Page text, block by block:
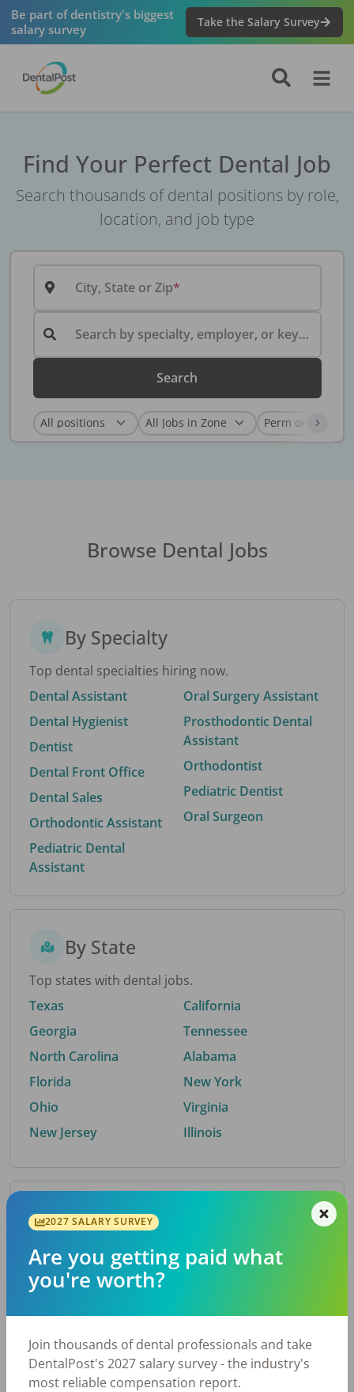
Be part of dentistry's biggest
salary survey
Take the Salary Survey
Find Your Perfect Dental Job
Search thousands of dental positions by role,
location, and job type
City, State or Zip
Search by specialty, employer, or keyword...
Search
Browse Dental Jobs
By Specialty
Top dental specialties hiring now.
Dental Assistant
Dental Hygienist
Dentist
Dental Front Office
Dental Sales
Orthodontic Assistant
Pediatric Dental
Assistant
Oral Surgery Assistant
Prosthodontic Dental
Assistant
Orthodontist
Pediatric Dentist
Oral Surgeon
By State
Top states with dental jobs.
Texas
Georgia
North Carolina
Florida
Ohio
New Jersey
California
Tennessee
Alabama
New York
Virginia
Illinois
By Metro Area
Top metro areas hiring dental talent.
Houston, TX
Fort Worth, TX
Charlotte, NC
Nashville, TN
Birmingham, AL
2027 SALARY SURVEY
Are you getting paid what
you're worth?
Join thousands of dental professionals and take
DentalPost's 2027 salary survey - the industry's
most reliable compensation report.